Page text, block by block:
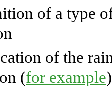
of a type
of the
(for example)